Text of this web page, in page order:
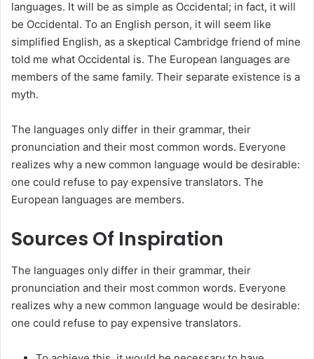
languages. It will be as simple as Occidental; in fact, it will
be Occidental. To an English person, it will seem like
simplified English, as a skeptical Cambridge friend of mine
told me what Occidental is. The European languages are
members of the same family. Their separate existence is a
myth.
The languages only differ in their grammar, their
pronunciation and their most common words. Everyone
realizes why a new common language would be desirable:
one could refuse to pay expensive translators. The
European languages are members.
Sources Of Inspiration
The languages only differ in their grammar, their
pronunciation and their most common words. Everyone
realizes why a new common language would be desirable:
one could refuse to pay expensive translators.